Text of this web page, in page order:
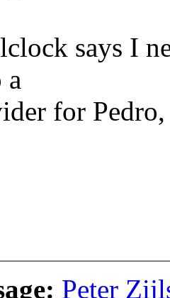
says I
a
for
Peter